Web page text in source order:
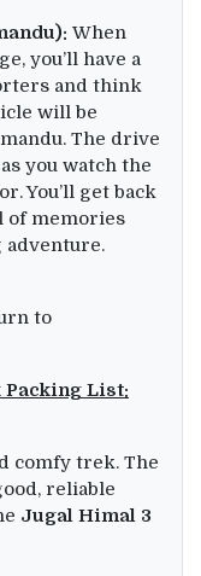
When
you’ll have a
and think
will be
The drive
you watch the
You’ll get back
of memories
to
Packing List:
comfy trek. The
reliable
Jugal Himal 3